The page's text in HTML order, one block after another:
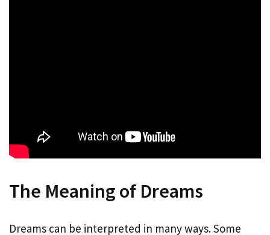
The Meaning of Dreams
Dreams can be interpreted in many ways. Some